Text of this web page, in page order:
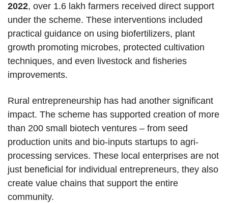
2022, over 1.6 lakh farmers received direct support
under the scheme. These interventions included
practical guidance on using biofertilizers, plant
growth promoting microbes, protected cultivation
techniques, and even livestock and fisheries
improvements.
Rural entrepreneurship has had another significant
impact. The scheme has supported creation of more
than 200 small biotech ventures – from seed
production units and bio-inputs startups to agri-
processing services. These local enterprises are not
just beneficial for individual entrepreneurs, they also
create value chains that support the entire
community.